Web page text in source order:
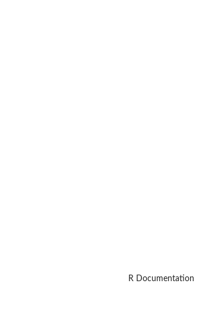
R Documentation